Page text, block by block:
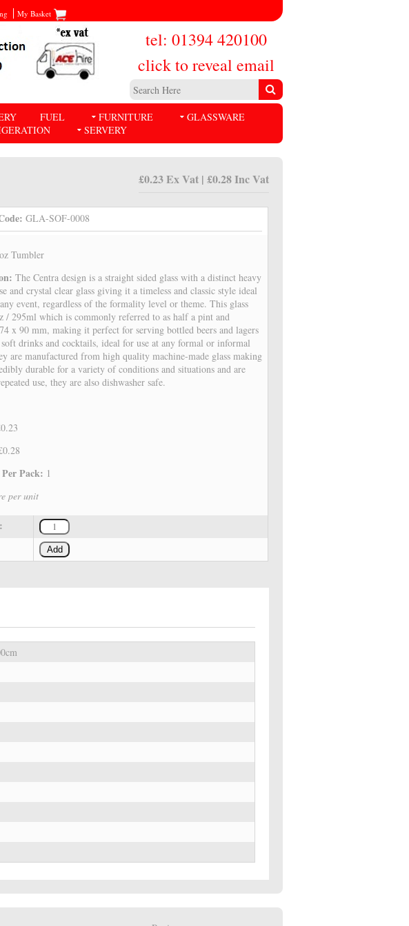
My Basket
tel: 01394 420100
click to reveal email
FUEL FURNITURE
GLASSWARE
SERVERY
£0.23 Ex Vat | £0.28 Inc Vat
GLA-SOF-0008
Tumbler
The Centra design is a straight sided glass with a distinct heavy
and crystal clear glass giving it a timeless and classic style ideal
event, regardless of the formality level or theme. This glass
/ 295ml which is commonly referred to as half a pint and
x 90 mm, making it perfect for serving bottled beers and lagers
soft drinks and cocktails, ideal for use at any formal or informal
are manufactured from high quality machine-made glass making
durable for a variety of conditions and situations and are
use, they are also dishwasher safe.
Pack: 1
per unit
Add